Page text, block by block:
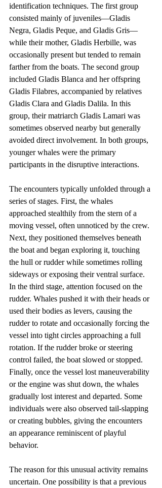
identification techniques. The first group
consisted mainly of juveniles—Gladis
Negra, Gladis Peque, and Gladis Gris—
while their mother, Gladis Herbille, was
occasionally present but tended to remain
farther from the boats. The second group
included Gladis Blanca and her offspring
Gladis Filabres, accompanied by relatives
Gladis Clara and Gladis Dalila. In this
group, their matriarch Gladis Lamari was
sometimes observed nearby but generally
avoided direct involvement. In both groups,
younger whales were the primary
participants in the disruptive interactions.
The encounters typically unfolded through a
series of stages. First, the whales
approached stealthily from the stern of a
moving vessel, often unnoticed by the crew.
Next, they positioned themselves beneath
the boat and began exploring it, touching
the hull or rudder while sometimes rolling
sideways or exposing their ventral surface.
In the third stage, attention focused on the
rudder. Whales pushed it with their heads or
used their bodies as levers, causing the
rudder to rotate and occasionally forcing the
vessel into tight circles approaching a full
rotation. If the rudder broke or steering
control failed, the boat slowed or stopped.
Finally, once the vessel lost maneuverability
or the engine was shut down, the whales
gradually lost interest and departed. Some
individuals were also observed tail-slapping
or creating bubbles, giving the encounters
an appearance reminiscent of playful
behavior.
The reason for this unusual activity remains
uncertain. One possibility is that a previous